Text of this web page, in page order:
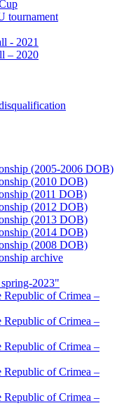
tournament
- 2021
– 2020
(2005-2006 DOB)
(2010 DOB)
(2011 DOB)
(2012 DOB)
(2013 DOB)
(2014 DOB)
(2008 DOB)
archive
2023"
Republic of Crimea –
Republic of Crimea –
Republic of Crimea –
Republic of Crimea –
Republic of Crimea –